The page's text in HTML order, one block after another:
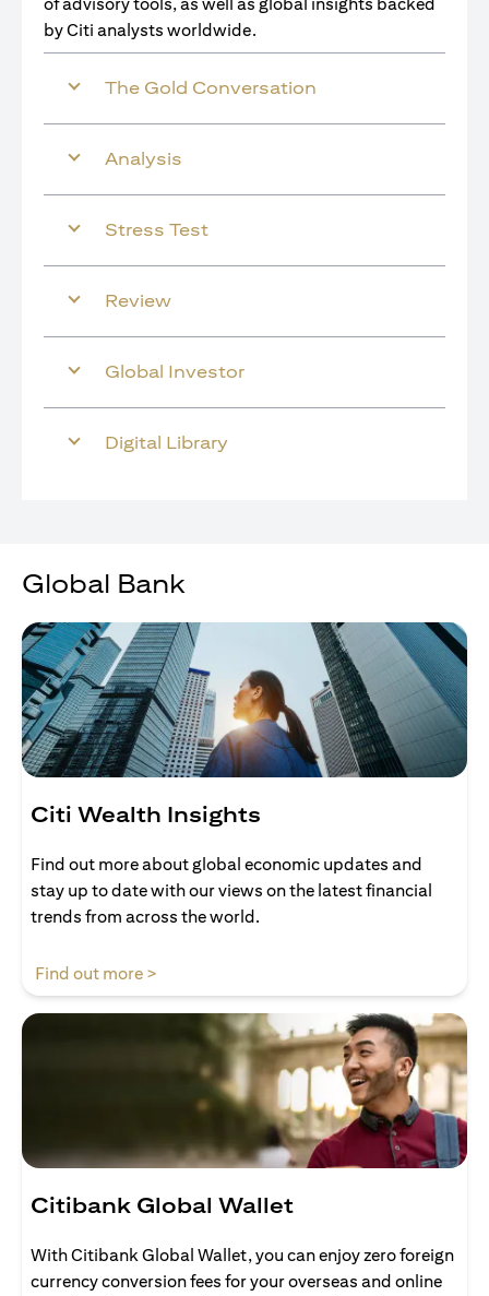
of advisory tools, as well as global insights backed
by Citi analysts worldwide.
The Gold Conversation
Analysis
Stress Test
Review
Global Investor
Digital Library
Global Bank
Citi Wealth Insights
Find out more about global economic updates and
stay up to date with our views on the latest financial
trends from across the world.
Find out more >
Citibank Global Wallet
With Citibank Global Wallet, you can enjoy zero foreign
currency conversion fees for your overseas and online